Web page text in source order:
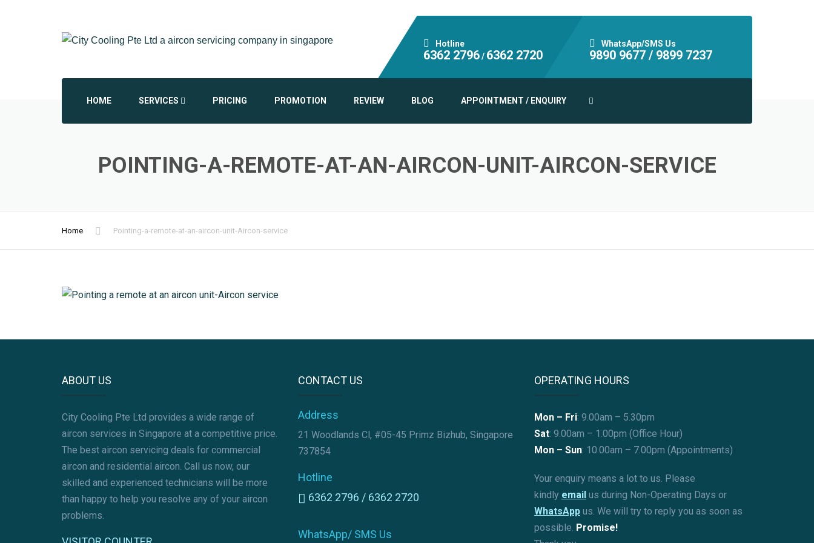
Hotline
6362 2796/ 6362 2720
WhatsApp/SMS Us
9890 9677 / 9899 7237
HOME SERVICES
AIRCON INSTALLATION
COMMERCIAL AIRCON
PRICING PROMOTION REVIEW BLOG APPOINTMENT / ENQUIRY
POINTING-A-REMOTE-AT-AN-AIRCON-UNIT-AIRCON-SERVICE
Home Pointing-a-remote-at-an-aircon-unit-Aircon-service
ABOUT US
City Cooling Pte Ltd provides a wide range of
aircon services in Singapore at a competitive price.
The best aircon servicing deals for commercial
aircon and residential aircon. Call us now, our
skilled and experienced technicians will be more
than happy to help you resolve any of your aircon
problems.
CONTACT US
Address
21 Woodlands Cl, #05-45 Primz Bizhub, Singapore
737854
Hotline
6362 2796 / 6362 2720
WhatsApp/ SMS Us
OPERATING HOURS
Mon – Fri: 9.00am – 5.30pm
Sat: 9.00am – 1.00pm (Office Hour)
Mon – Sun: 10.00am – 7.00pm (Appointments)
Your enquiry means a lot to us. Please
kindly email us during Non-Operating Days or
WhatsAppus. We will try to reply you as soon as
possible. Promise!